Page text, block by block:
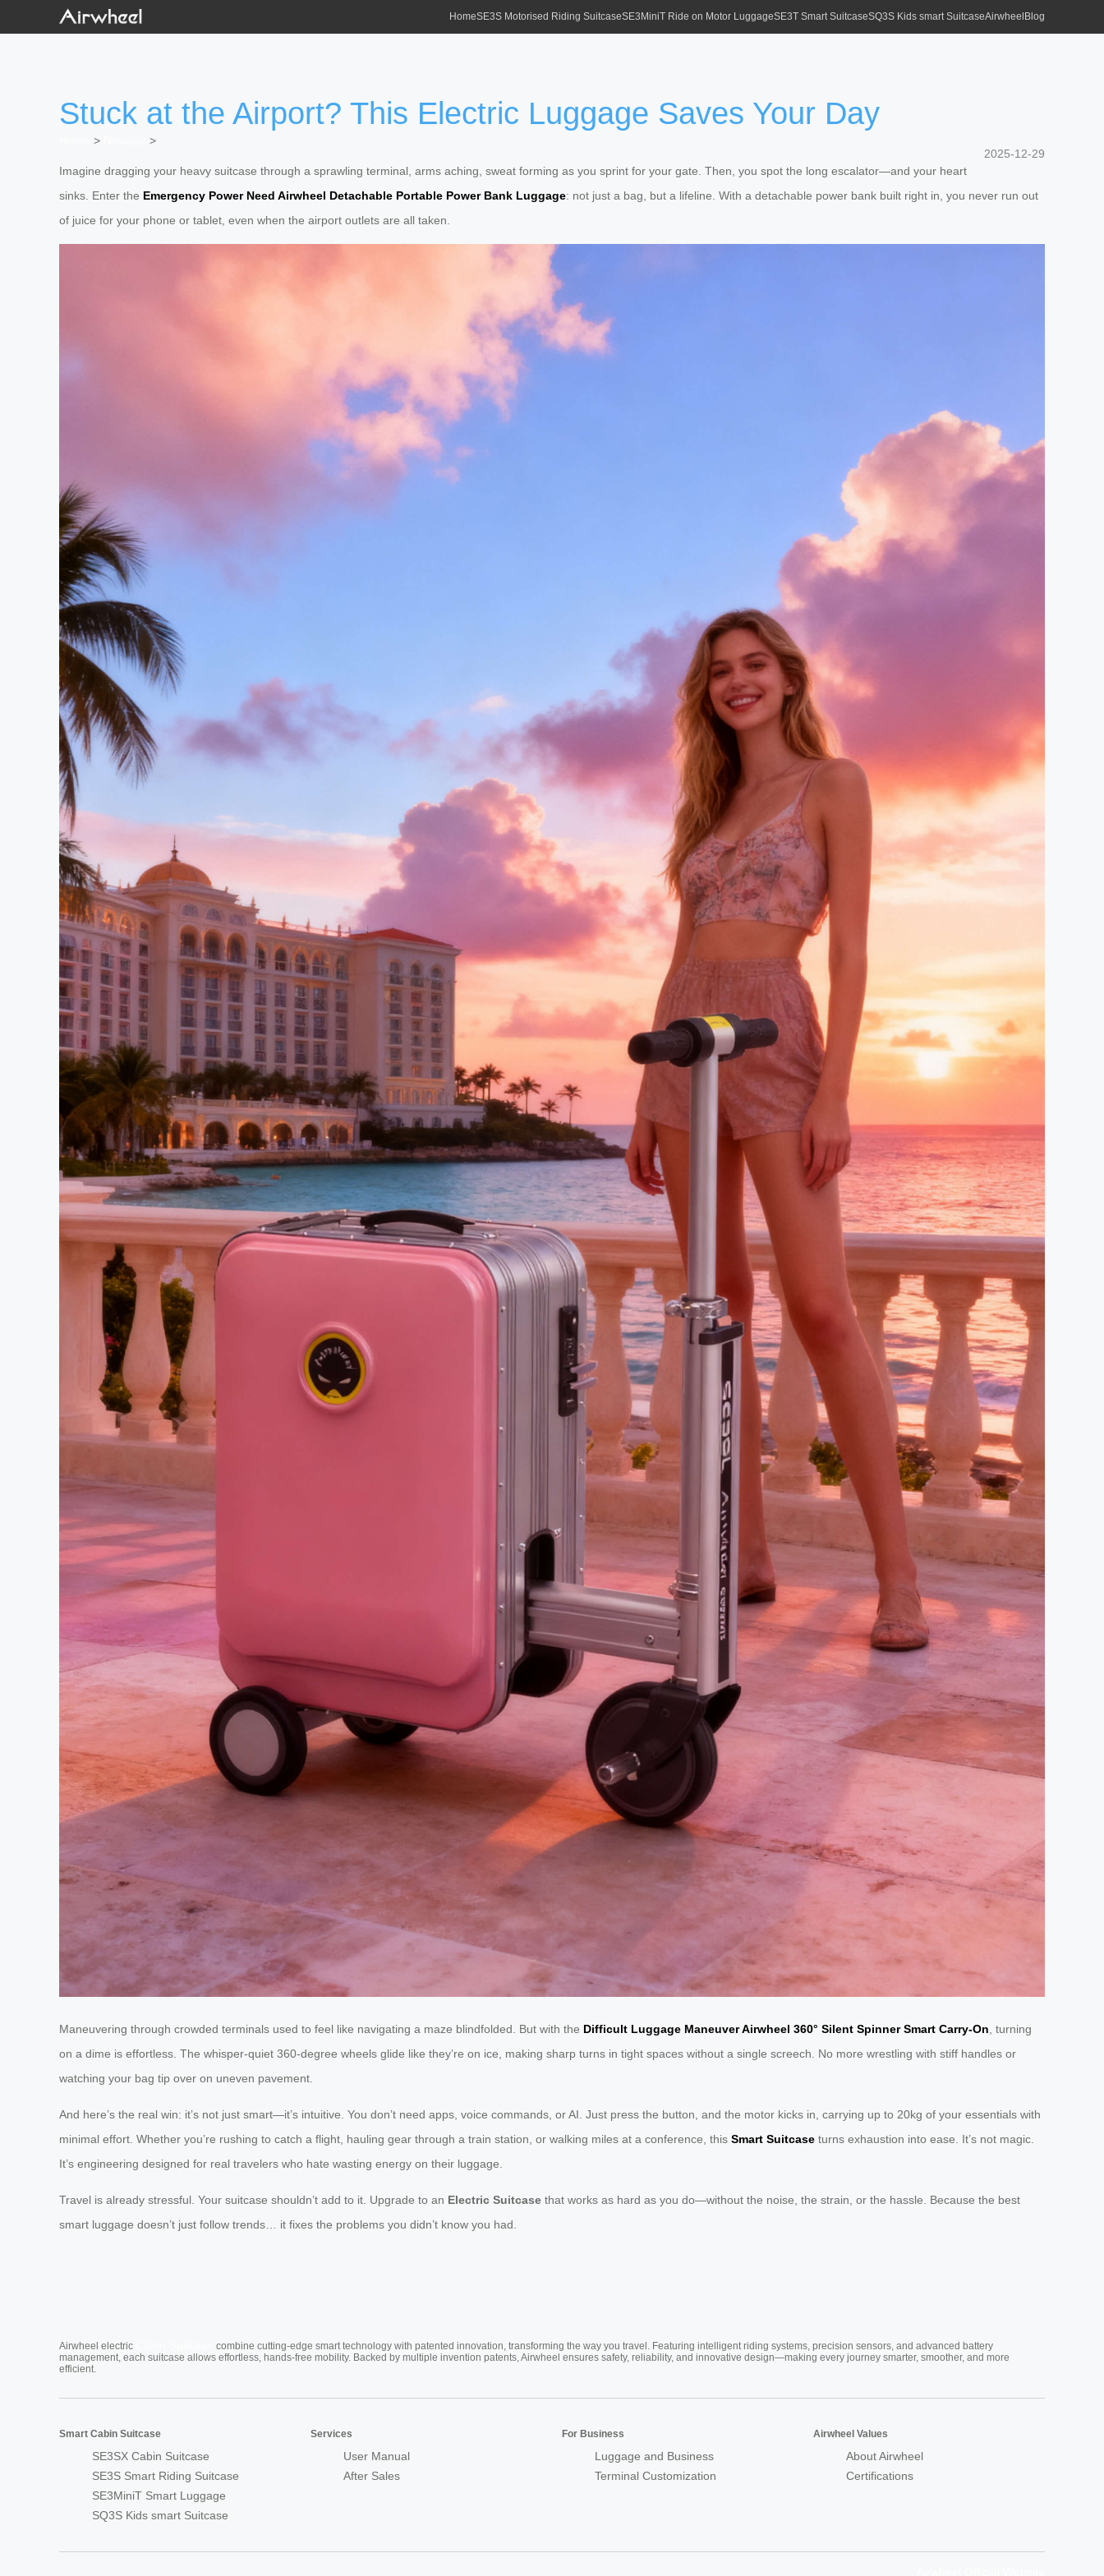
HomeSE3S Motorised Riding SuitcaseSE3MiniT Ride on Motor LuggageSE3T Smart SuitcaseSQ3S Kids smart SuitcaseAirwheel Blog
Stuck at the Airport? This Electric Luggage Saves Your Day
>
>
2025-12-29
Imagine dragging your heavy suitcase through a sprawling terminal, arms aching, sweat forming as you sprint for your gate. Then, you spot the long escalator—and your heart
sinks. Enter the Emergency Power Need Airwheel Detachable Portable Power Bank Luggage: not just a bag, but a lifeline. With a detachable power bank built right in, you never run out
of juice for your phone or tablet, even when the airport outlets are all taken.
Maneuvering through crowded terminals used to feel like navigating a maze blindfolded. But with the Difficult Luggage Maneuver Airwheel 360° Silent Spinner Smart Carry-On , turning
on a dime is effortless. The whisper-quiet 360-degree wheels glide like they’re on ice, making sharp turns in tight spaces without a single screech. No more wrestling with stiff handles or
watching your bag tip over on uneven pavement.
And here’s the real win: it’s not just smart—it’s intuitive. You don’t need apps, voice commands, or AI. Just press the button, and the motor kicks in, carrying up to 20kg of your essentials with
minimal effort. Whether you’re rushing to catch a flight, hauling gear through a train station, or walking miles at a conference, this Smart Suitcase turns exhaustion into ease. It’s not magic.
It’s engineering designed for real travelers who hate wasting energy on their luggage.
Travel is already stressful. Your suitcase shouldn’t add to it. Upgrade to an Electric Suitcase that works as hard as you do—without the noise, the strain, or the hassle. Because the best
smart luggage doesn’t just follow trends… it fixes the problems you didn’t know you had.
Airwheel electric
combine cutting-edge smart technology with patented innovation, transforming the way you travel. Featuring intelligent riding systems, precision sensors, and advanced battery
management, each suitcase allows effortless, hands-free mobility. Backed by multiple invention patents, Airwheel ensures safety, reliability, and innovative design—making every journey smarter, smoother, and more
efficient.
Smart Cabin Suitcase
SE3SX Cabin Suitcase
SE3S Smart Riding Suitcase
SE3MiniT Smart Luggage
SQ3S Kids smart Suitcase
Services
User Manual
After Sales
For Business
Luggage and Business
Terminal Customization
Airwheel Values
About Airwheel
Certifications